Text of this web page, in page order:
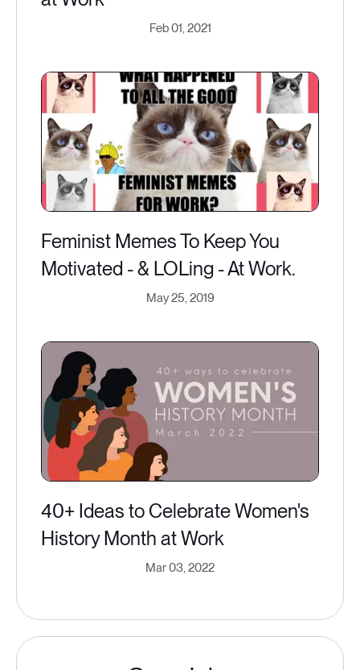
Feb 01, 2021
Feminist Memes To Keep You
Motivated - & LOLing - At Work.
May 25, 2019
40+ Ideas to Celebrate Women's
History Month at Work
Mar 03, 2022